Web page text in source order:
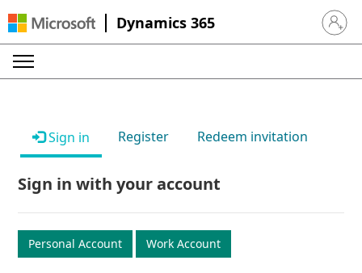
Dynamics 365 Sign in
Sign in Register Redeem invitation
Sign in with your account
Personal Account Work Account